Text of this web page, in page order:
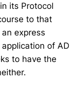
its Protocol
to that
express
of AD
to have the